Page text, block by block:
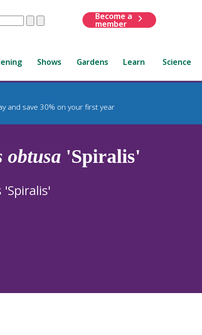
ClearSubmit
Become a
member
Shows Gardens Learn Science
and save 30% on your first year
obtusa 'Spiralis'
'Spiralis'